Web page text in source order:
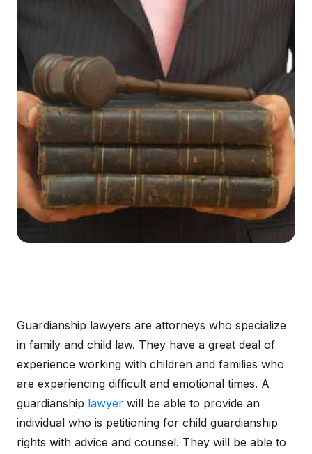
Guardianship lawyers are attorneys who specialize
in family and child law. They have a great deal of
experience working with children and families who
are experiencing difficult and emotional times. A
guardianship lawyer will be able to provide an
individual who is petitioning for child guardianship
rights with advice and counsel. They will be able to